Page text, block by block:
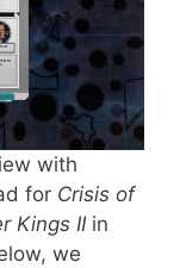
with
for Crisis of
Kings II in
we